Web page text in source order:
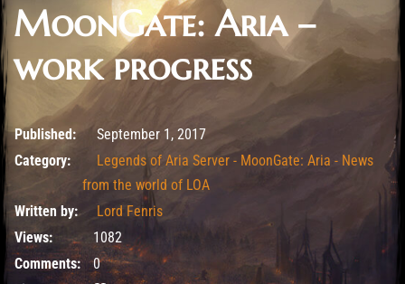
MoonGate: Aria –
work progress
February 12, 2020
Published: September 1, 2017
Category:
Legends of Aria Server - MoonGate: Aria - News
from the world of LOA
Written by:
Lord Fenris
Views:
1082
Comments: 0